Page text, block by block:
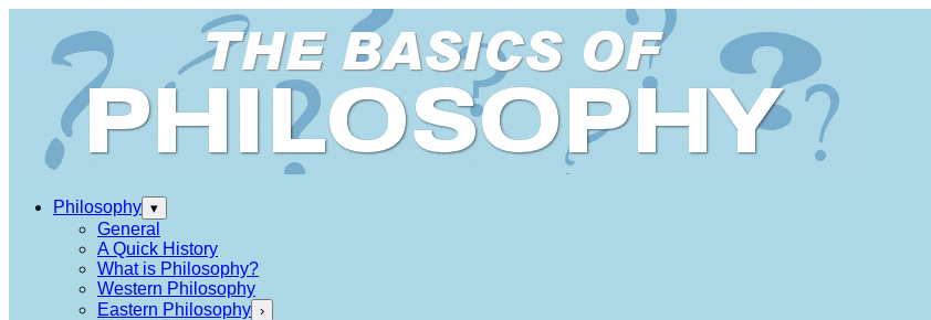
Philosophy ▾
General
A Quick History
What is Philosophy?
Western Philosophy
Eastern Philosophy ›